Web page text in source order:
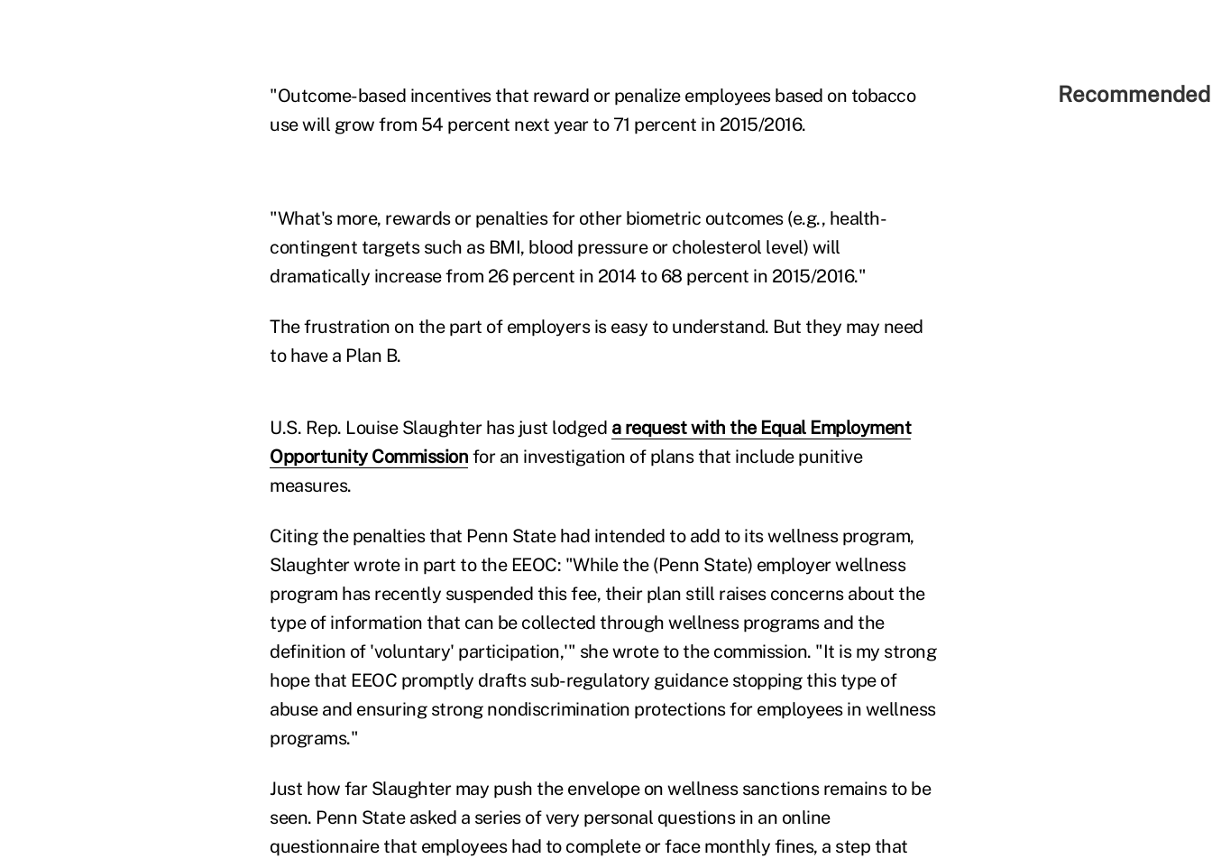
"Outcome-based incentives that reward or penalize employees based on tobacco
use will grow from 54 percent next year to 71 percent in 2015/2016.
"What's more, rewards or penalties for other biometric outcomes (e.g., health-
contingent targets such as BMI, blood pressure or cholesterol level) will
dramatically increase from 26 percent in 2014 to 68 percent in 2015/2016."
The frustration on the part of employers is easy to understand. But they may need
to have a Plan B.
U.S. Rep. Louise Slaughter has just lodged a request with the Equal Employment
Opportunity Commission for an investigation of plans that include punitive
measures.
Citing the penalties that Penn State had intended to add to its wellness program,
Slaughter wrote in part to the EEOC: "While the (Penn State) employer wellness
program has recently suspended this fee, their plan still raises concerns about the
type of information that can be collected through wellness programs and the
definition of 'voluntary' participation,'" she wrote to the commission. "It is my strong
hope that EEOC promptly drafts sub-regulatory guidance stopping this type of
abuse and ensuring strong nondiscrimination protections for employees in wellness
programs."
Just how far Slaughter may push the envelope on wellness sanctions remains to be
seen. Penn State asked a series of very personal questions in an online
questionnaire that employees had to complete or face monthly fines, a step that